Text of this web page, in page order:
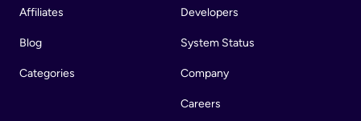
Affiliates
Blog
Categories
Developers
System Status
Company
Careers